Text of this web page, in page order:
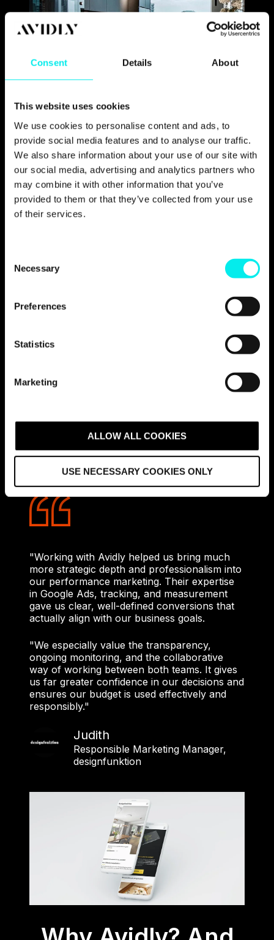
Consent Details About
This website uses cookies
We use cookies to personalise content and ads, to
provide social media features and to analyse our traffic.
We also share information about your use of our site with
our social media, advertising and analytics partners who
may combine it with other information that you’ve
provided to them or that they’ve collected from your use
of their services.
Necessary
Preferences
Statistics
Marketing
ALLOW ALL COOKIES
USE NECESSARY COOKIES ONLY
The results
Rather than focusing on vague metrics, the
outcome of our phase two approach was a
measurable increase in control, clarity, and
gained improved transparency into campaign
performance, enabling the team to make
and analyse what was working, where to
optimise, and when the time was right to
Budget usage also became more deliberate
performance insight rather than assumptions.
As a result, designfunktion developed the
optimisation.
Our work also resulted in a client who was
truly happy with the collaboration between
Avidly and designfunktion.
"Working with Avidly helped us bring much
more strategic depth and professionalism into
our performance marketing. Their expertise
in Google Ads, tracking, and measurement
gave us clear, well-defined conversions that
actually align with our business goals.
"We especially value the transparency,
ongoing monitoring, and the collaborative
way of working between both teams. It gives
us far greater confidence in our decisions and
ensures our budget is used effectively and
responsibly."
Judith
Responsible Marketing Manager,
designfunktion